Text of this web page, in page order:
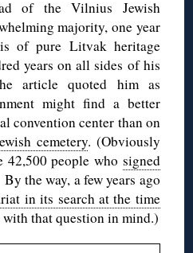
of the Vilnius Jewish
majority, one year
of pure Litvak heritage
years on all sides of his
article quoted him as
might find a better
convention center than on
cemetery. (Obviously
42,500 people who signed
the way, a few years ago
in its search at the time
that question in mind.)